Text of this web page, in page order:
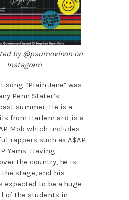
by @psumovinon on
Instagram
song “Plain Jane” was
Penn Stater’s
summer. He is a
from Harlem and is a
Mob which includes
rappers such as A$AP
Yams. Having
the country, he is
stage, and his
expected to be a huge
of the students in